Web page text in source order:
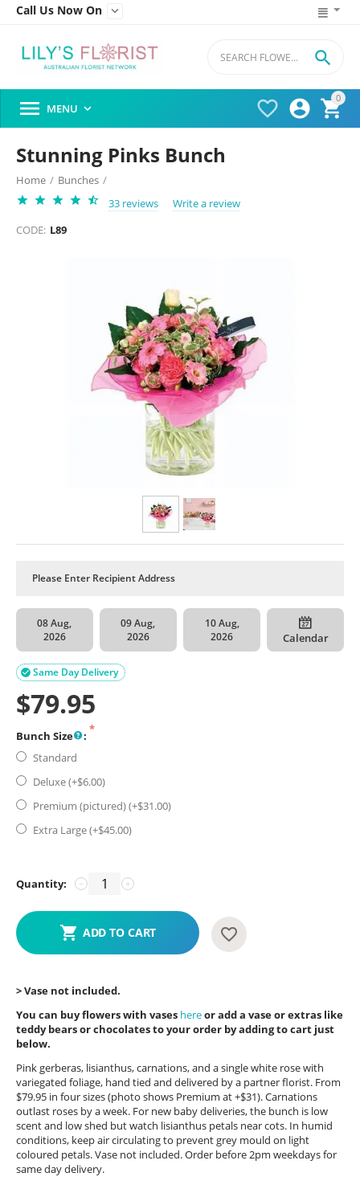
Call Us Now On 
0




 MENU 
Stunning Pinks Bunch
Home / Bunches /
33 reviews
Write a review
CODE: L89
08 Aug,
2026
09 Aug,
2026
10 Aug,
2026
Calendar
Same Day Delivery

$79.95
Bunch Size
:
Standard
Deluxe (+$6.00)
Premium (pictured) (+$31.00)
Extra Large (+$45.00)
Quantity: +
−
ADD TO CART
> Vase not included.
You can buy flowers with vases hereor add a vase or extras like
teddy bears or chocolates to your order by adding to cart just
below.
Pink gerberas, lisianthus, carnations, and a single white rose with
variegated foliage, hand tied and delivered by a partner florist. From
$79.95 in four sizes (photo shows Premium at +$31). Carnations
outlast roses by a week. For new baby deliveries, the bunch is low
scent and low shed but watch lisianthus petals near cots. In humid
conditions, keep air circulating to prevent grey mould on light
coloured petals. Vase not included. Order before 2pm weekdays for
same day delivery.